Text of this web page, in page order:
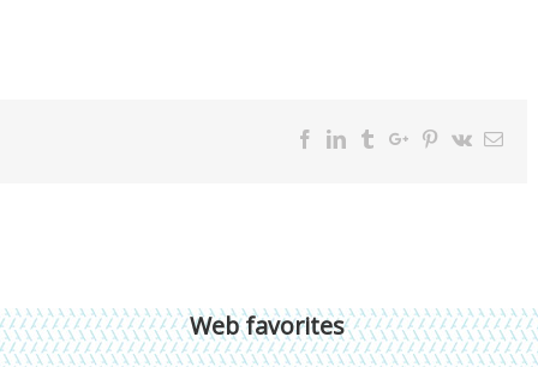
Facebook
Twitter
Linkedin
RedditTumblrGoogle+Pinterest
Vk Email
Web favorites